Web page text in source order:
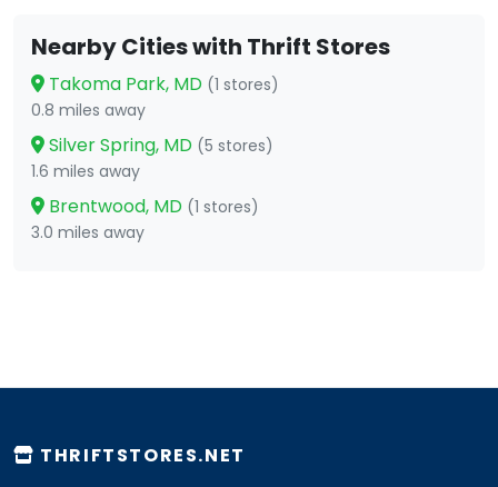
Nearby Cities with Thrift Stores
Takoma Park, MD (1 stores)
0.8 miles away
Silver Spring, MD (5 stores)
1.6 miles away
Brentwood, MD (1 stores)
3.0 miles away
THRIFTSTORES.NET